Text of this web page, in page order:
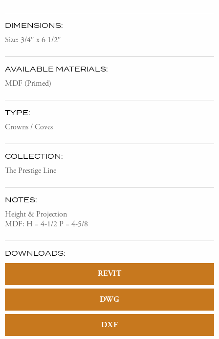
DIMENSIONS:
Size: 3/4″ x 6 1/2″
AVAILABLE MATERIALS:
MDF (Primed)
TYPE:
Crowns / Coves
COLLECTION:
The Prestige Line
NOTES:
Height & Projection
MDF: H = 4-1/2 P = 4-5/8
DOWNLOADS:
REVIT
DWG
DXF